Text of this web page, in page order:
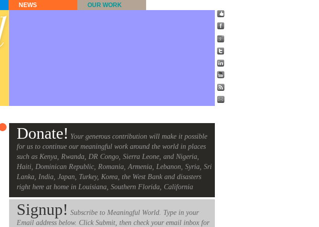
NEWS OUR WORK
Donate! Your generous contribution will make it possible
for us to continue our meaningful work around the world in places
such as Kenya, Rwanda, DR Congo, Sierra Leone, and Nigeria,
Haiti, Dominican Republic, Romania, Armenia, Lebanon, Syria, Sri
Lanka, India, Japan, Turkey, Korea, the West Bank and disasters
right here at home in Louisiana, Southern Florida, California
Signup! Subscribe to Meaningful World. Type in your
Email address below. Click Submit, then check your email inbox for